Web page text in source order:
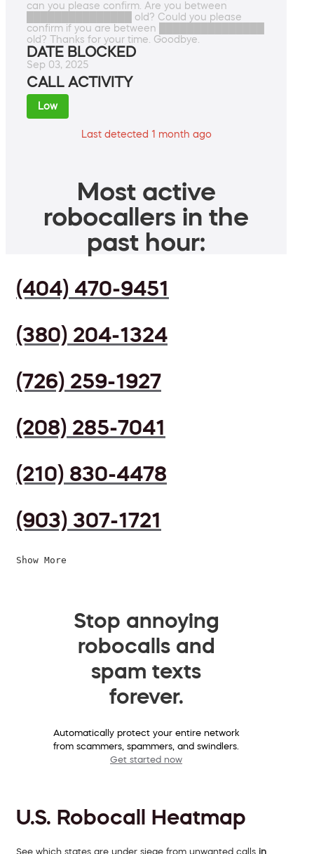
can you please confirm. Are you between
███████████████ old? Could you please
confirm if you are between ███████████████
old? Thanks for your time. Goodbye.
DATE BLOCKED
Sep 03, 2025
CALL ACTIVITY
Low
Last detected 1 month ago
Most active
robocallers in the
past hour:
(404) 470-9451
(380) 204-1324
(726) 259-1927
(208) 285-7041
(210) 830-4478
(903) 307-1721
Show More
Stop annoying
robocalls and
spam texts
forever.
Automatically protect your entire network
from scammers, spammers, and swindlers.
Get started now
U.S. Robocall Heatmap
See which states are under siege from unwanted calls in